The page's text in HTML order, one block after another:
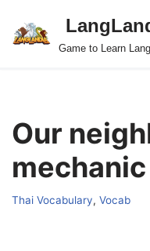
Skip
Game to Learn
Our
Thai Vocabulary, Vocab